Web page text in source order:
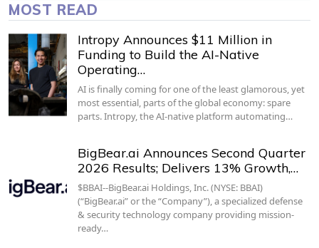
MOST READ
Intropy Announces $11 Million in
Funding to Build the AI-Native
Operating…
AI is finally coming for one of the least glamorous, yet
most essential, parts of the global economy: spare
parts. Intropy, the AI-native platform automating…
BigBear.ai Announces Second Quarter
2026 Results; Delivers 13% Growth,…
$BBAI--BigBear.ai Holdings, Inc. (NYSE: BBAI)
(“BigBear.ai” or the “Company”), a specialized defense
& security technology company providing mission-
ready…